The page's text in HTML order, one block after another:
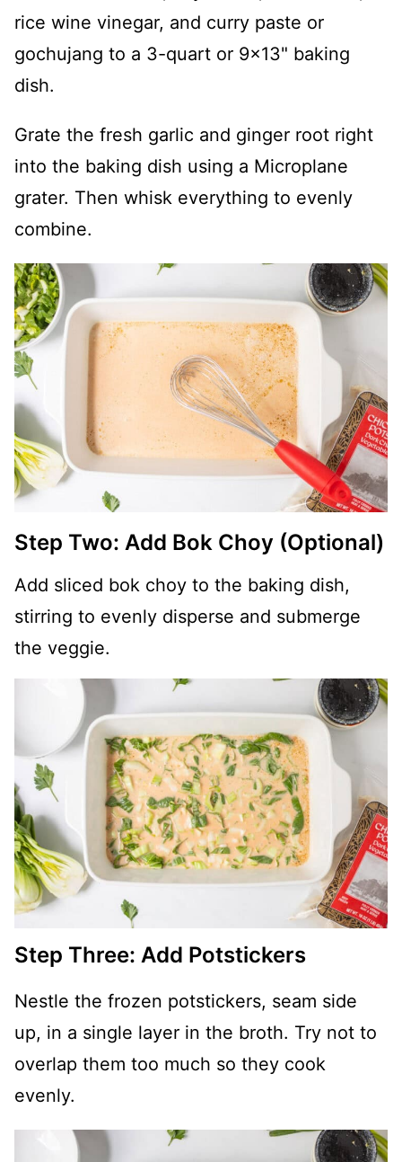
rice wine vinegar, and curry paste or
gochujang to a 3-quart or 9x13" baking
dish.
Grate the fresh garlic and ginger root right
into the baking dish using a Microplane
grater. Then whisk everything to evenly
combine.
Step Two: Add Bok Choy (Optional)
Add sliced bok choy to the baking dish,
stirring to evenly disperse and submerge
the veggie.
Step Three: Add Potstickers
Nestle the frozen potstickers, seam side
up, in a single layer in the broth. Try not to
overlap them too much so they cook
evenly.